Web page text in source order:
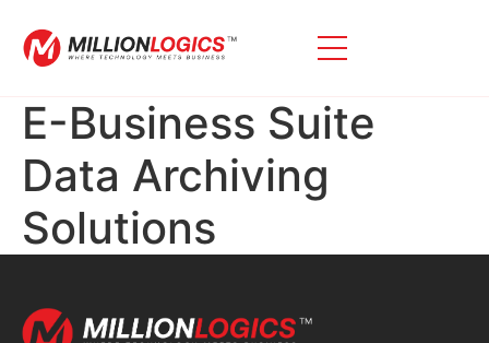
E-Business Suite
Data Archiving
Solutions